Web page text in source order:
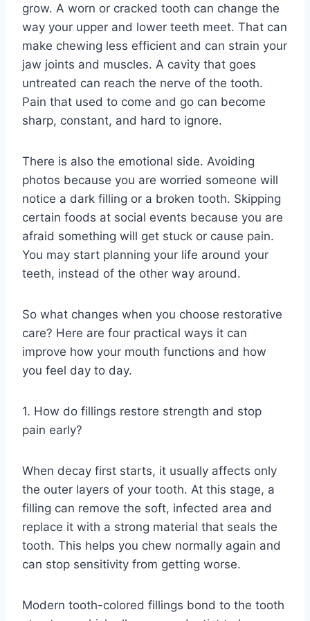
grow. A worn or cracked tooth can change the
way your upper and lower teeth meet. That can
make chewing less efficient and can strain your
jaw joints and muscles. A cavity that goes
untreated can reach the nerve of the tooth.
Pain that used to come and go can become
sharp, constant, and hard to ignore.
There is also the emotional side. Avoiding
photos because you are worried someone will
notice a dark filling or a broken tooth. Skipping
certain foods at social events because you are
afraid something will get stuck or cause pain.
You may start planning your life around your
teeth, instead of the other way around.
So what changes when you choose restorative
care? Here are four practical ways it can
improve how your mouth functions and how
you feel day to day.
1. How do fillings restore strength and stop
pain early?
When decay first starts, it usually affects only
the outer layers of your tooth. At this stage, a
filling can remove the soft, infected area and
replace it with a strong material that seals the
tooth. This helps you chew normally again and
can stop sensitivity from getting worse.
Modern tooth-colored fillings bond to the tooth